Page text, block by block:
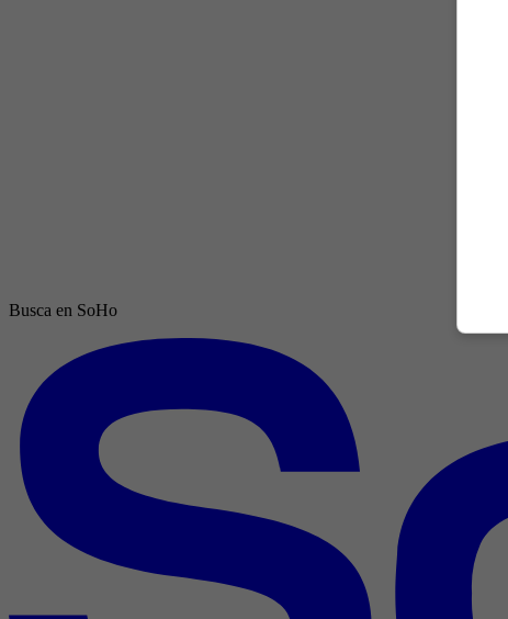
Busca en SoHo